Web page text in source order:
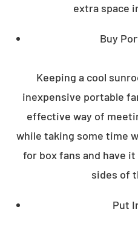
extra space
Buy
Keeping a cool
inexpensive portable
effective way of
while taking some time
for box fans and have
sides of
Put